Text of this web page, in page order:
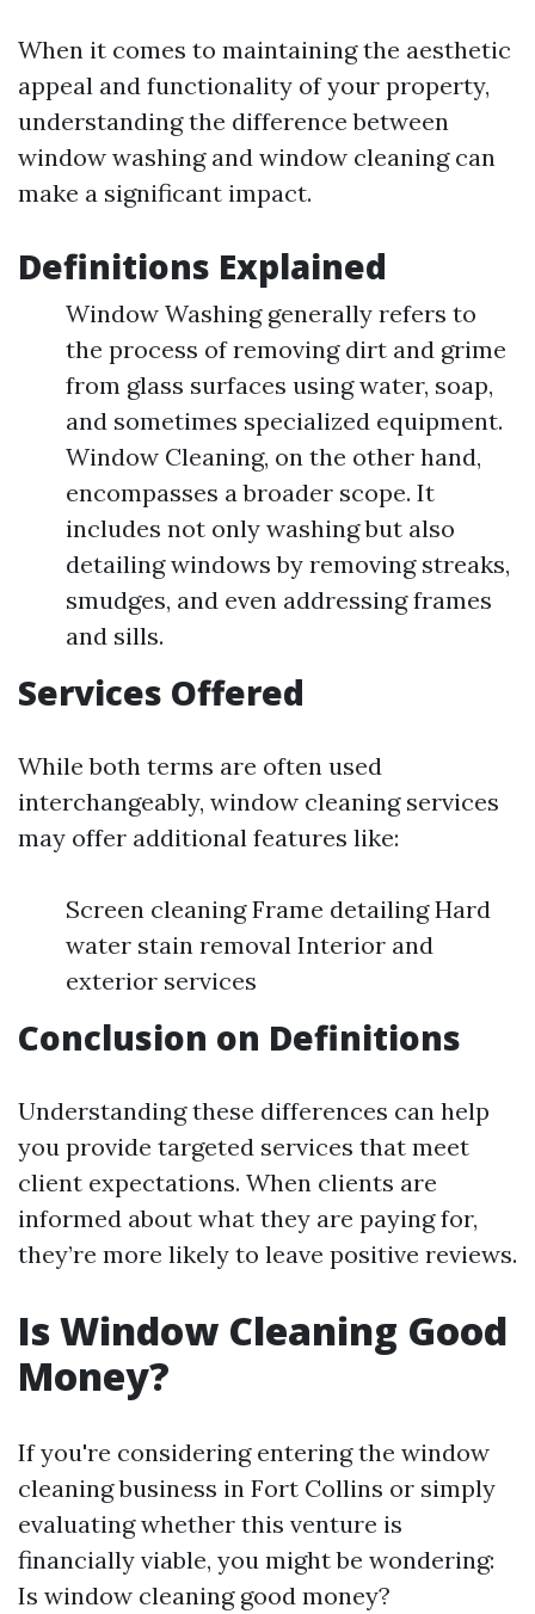
When it comes to maintaining the aesthetic
appeal and functionality of your property,
understanding the difference between
window washing and window cleaning can
make a significant impact.
Definitions Explained
Window Washing generally refers to
the process of removing dirt and grime
from glass surfaces using water, soap,
and sometimes specialized equipment.
Window Cleaning, on the other hand,
encompasses a broader scope. It
includes not only washing but also
detailing windows by removing streaks,
smudges, and even addressing frames
and sills.
Services Offered
While both terms are often used
interchangeably, window cleaning services
may offer additional features like:
Screen cleaning Frame detailing Hard
water stain removal Interior and
exterior services
Conclusion on Definitions
Understanding these differences can help
you provide targeted services that meet
client expectations. When clients are
informed about what they are paying for,
they’re more likely to leave positive reviews.
Is Window Cleaning Good
Money?
If you're considering entering the window
cleaning business in Fort Collins or simply
evaluating whether this venture is
financially viable, you might be wondering:
Is window cleaning good money?